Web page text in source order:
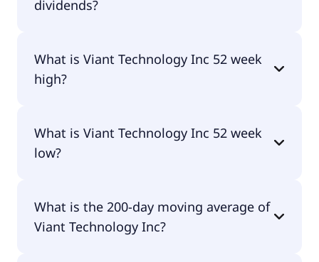
dividends?
What is Viant Technology Inc 52 week
high?
What is Viant Technology Inc 52 week
low?
What is the 200-day moving average of
Viant Technology Inc?